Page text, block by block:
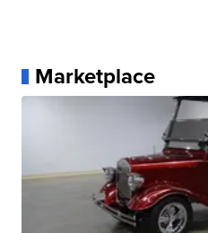
Marketplace